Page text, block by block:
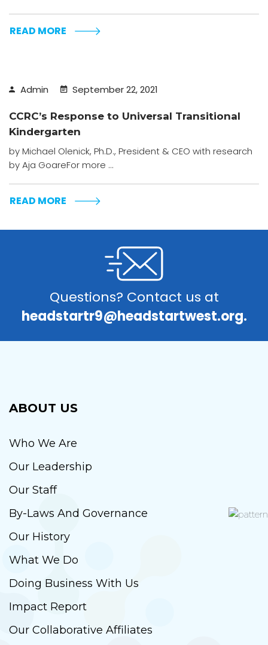
READ MORE
Admin September 22, 2021
CCRC’s Response to Universal Transitional
Kindergarten
by Michael Olenick, Ph.D., President & CEO with research
by Aja GoareFor more ...
READ MORE
Questions? Contact us at
headstartr9@headstartwest.org.
ABOUT US
Who We Are
Our Leadership
Our Staff
By-Laws And Governance
Our History
What We Do
Doing Business With Us
Impact Report
Our Collaborative Affiliates